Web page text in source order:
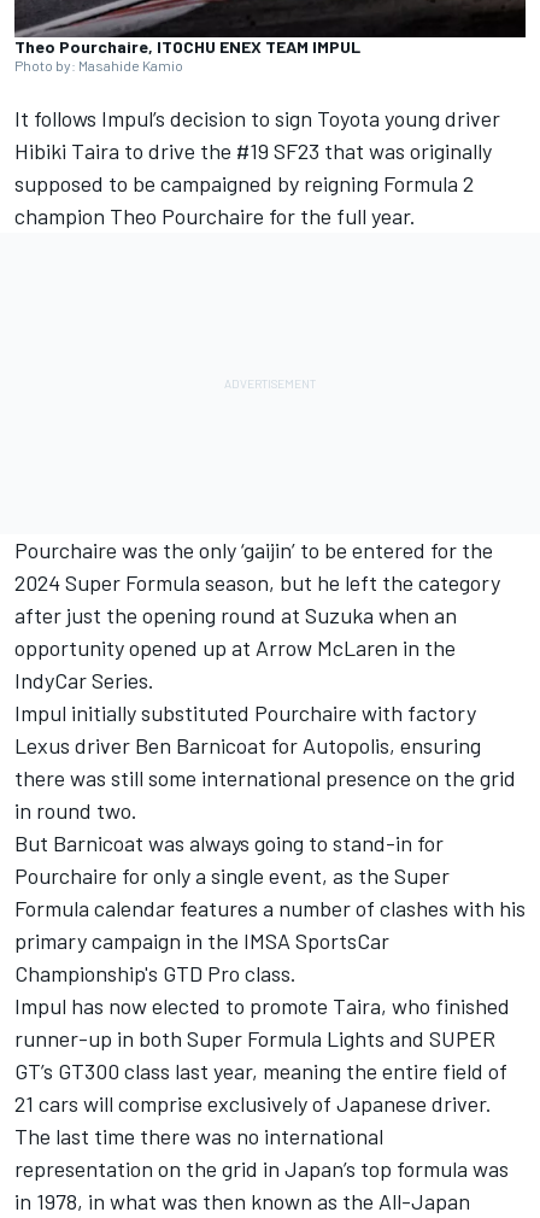
Theo Pourchaire, ITOCHU ENEX TEAM IMPUL
Photo by: Masahide Kamio
It follows Impul’s decision to sign Toyota young driver
Hibiki Taira to drive the #19 SF23 that was originally
supposed to be campaigned by reigning Formula 2
champion Theo Pourchaire for the full year.
Pourchaire was the only ‘gaijin’ to be entered for the
2024 Super Formula season, but he left the category
after just the opening round at Suzuka when an
opportunity opened up at Arrow McLaren in the
IndyCar Series.
Impul initially substituted Pourchaire with factory
Lexus driver Ben Barnicoat for Autopolis, ensuring
there was still some international presence on the grid
in round two.
But Barnicoat was always going to stand-in for
Pourchaire for only a single event, as the Super
Formula calendar features a number of clashes with his
primary campaign in the IMSA SportsCar
Championship's GTD Pro class.
Impul has now elected to promote Taira, who finished
runner-up in both Super Formula Lights and SUPER
GT’s GT300 class last year, meaning the entire field of
21 cars will comprise exclusively of Japanese driver.
The last time there was no international
representation on the grid in Japan’s top formula was
in 1978, in what was then known as the All-Japan